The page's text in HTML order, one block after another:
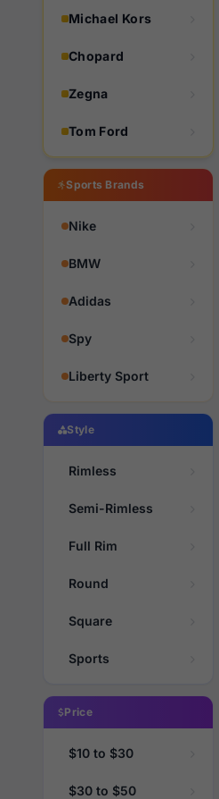
Michael Kors
Chopard
Zegna
Tom Ford
Sports Brands
Nike
BMW
Adidas
Spy
Liberty Sport
Style
Rimless
Semi-Rimless
Full Rim
Round
Square
Sports
Price
$10 to $30
$30 to $50